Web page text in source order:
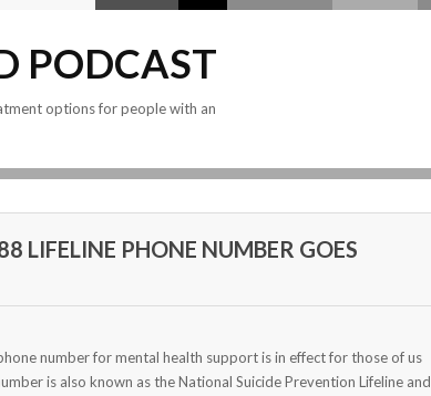
PODCAST
options for people with an
LIFELINE PHONE NUMBER GOES
number for mental health support is in effect for those of us
is also known as the National Suicide Prevention Lifeline and